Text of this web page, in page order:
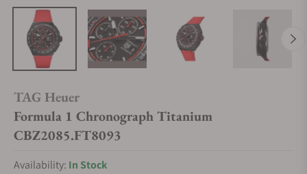
TAG Heuer
Formula 1 Chronograph Titanium
CBZ2085.FT8093
Availability: In Stock